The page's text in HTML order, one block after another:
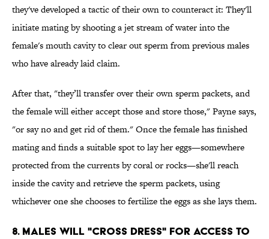
they've developed a tactic of their own to counteract it: They'll
initiate mating by shooting a jet stream of water into the
female's mouth cavity to clear out sperm from previous males
who have already laid claim.
After that, "they’ll transfer over their own sperm packets, and
the female will either accept those and store those," Payne says,
"or say no and get rid of them." Once the female has finished
mating and finds a suitable spot to lay her eggs—somewhere
protected from the currents by coral or rocks—she'll reach
inside the cavity and retrieve the sperm packets, using
whichever one she chooses to fertilize the eggs as she lays them.
8. Males will "cross dress" for access to